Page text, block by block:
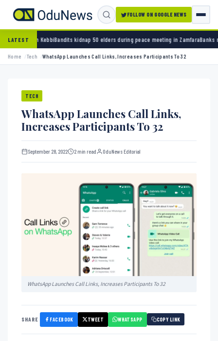
FOLLOW ON GOOGLE NEWS
LATEST
Bandits kidnap 50 elders during peace meeting in ZamfaraBanks must cut terror
Home Tech WhatsApp Launches Call Links, Increases Participants To 32
TECH
WhatsApp Launches Call Links,
Increases Participants To 32
September 28, 2022 2 min read OduNews Editorial
WhatsApp Launches Call Links, Increases Participants To 32
SHARE FACEBOOK TWEET WHATSAPP COPY LINK